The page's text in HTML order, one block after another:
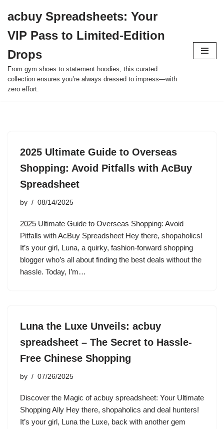
to
content
acbuy Spreadsheets: Your
VIP Pass to Limited-Edition
Drops
From gym shoes to statement hoodies, this curated
collection ensures you’re always dressed to impress—with
zero effort.
2025 Ultimate Guide to Overseas
Shopping: Avoid Pitfalls with AcBuy
Spreadsheet
by 08/14/2025
2025 Ultimate Guide to Overseas Shopping: Avoid
Pitfalls with AcBuy Spreadsheet Hey there, shopaholics!
It’s your girl, Luna, a quirky, fashion-forward shopping
blogger who’s all about finding the best deals without the
hassle. Today, I’m…
Luna the Luxe Unveils: acbuy
spreadsheet – The Secret to Hassle-
Free Chinese Shopping
by 07/26/2025
Discover the Magic of acbuy spreadsheet: Your Ultimate
Shopping Ally Hey there, shopaholics and deal hunters!
It’s your girl, Luna the Luxe, back with another gem